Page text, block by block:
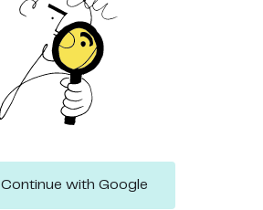
Continue with Google